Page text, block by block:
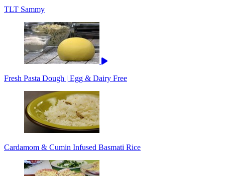
TLT Sammy
Fresh Pasta Dough | Egg & Dairy Free
Cardamom & Cumin Infused Basmati Rice